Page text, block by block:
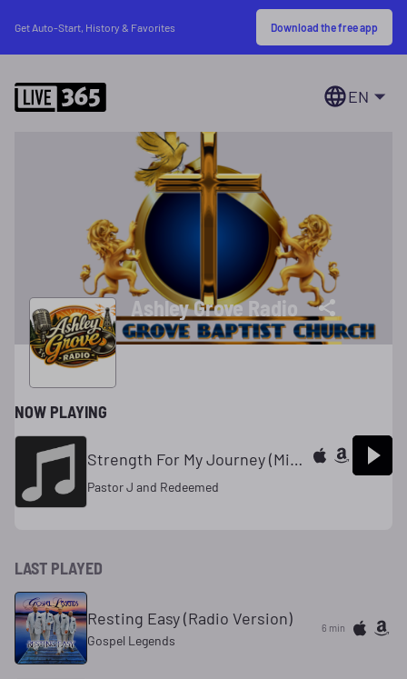
Get Auto-Start, History & Favorites Download the free app
EN
Ashley Grove Radio
NOW PLAYING
Strength For My Journey (Mixed)
Pastor J and Redeemed
LAST PLAYED
Resting Easy (Radio Version)
Gospel Legends
6 min